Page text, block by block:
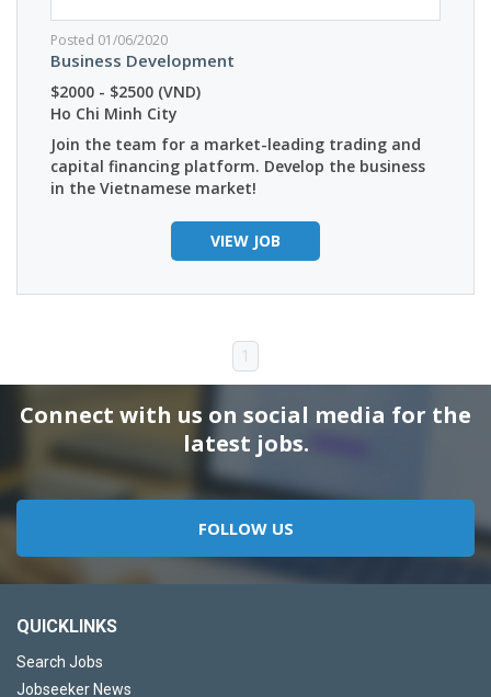
Posted 01/06/2020
Business Development
$2000 - $2500 (VND)
Ho Chi Minh City
Join the team for a market-leading trading and
capital financing platform. Develop the business
in the Vietnamese market!
VIEW JOB
1
Connect with us on social media for the
latest jobs.
FOLLOW US
QUICKLINKS
Search Jobs
Jobseeker News